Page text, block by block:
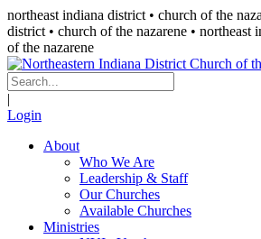
northeast indiana district • church of the
district • church of the nazarene • northeast
of the nazarene
|
Login
About
Who We Are
Leadership & Staff
Our Churches
Available Churches
Ministries